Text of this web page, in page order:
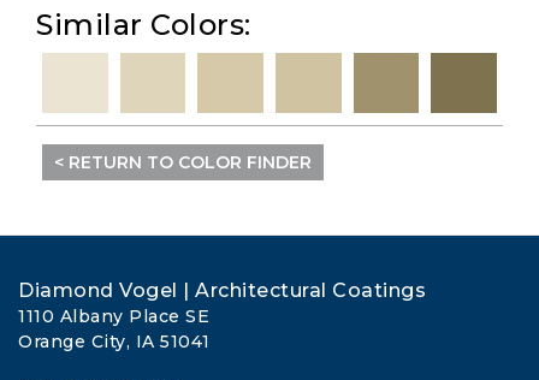
Similar Colors:
< RETURN TO COLOR FINDER
Diamond Vogel | Architectural Coatings
1110 Albany Place SE
Orange City, IA 51041